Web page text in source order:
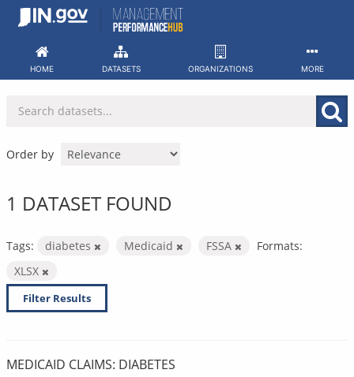
Skip
HOME DATASETS ORGANIZATIONS MORE
Order by
1 DATASET FOUND
Tags: diabetes Medicaid FSSA
Formats:
XLSX
Filter Results
MEDICAID CLAIMS: DIABETES